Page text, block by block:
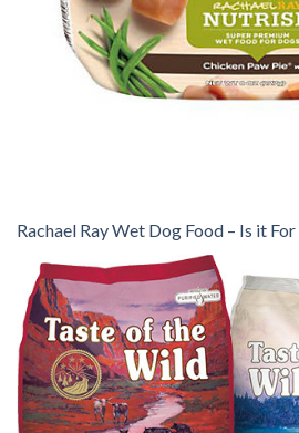
Rachael Ray Wet Dog Food – Is it